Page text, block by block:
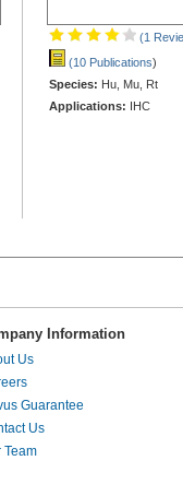
(1
(10 Publications)
Species: Hu, Mu, Rt
Applications: IHC
Information
Us
Guarantee
Us
Team